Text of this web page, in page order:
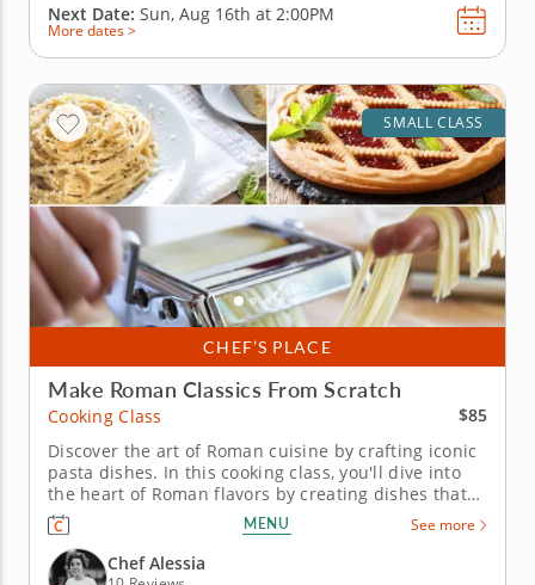
Next Date: Sun, Aug 16th at 2:00PM
More dates >
CHEF’S PLACE
SMALL CLASS
Make Roman Classics From Scratch
Cooking Class
$85
Discover the art of Roman cuisine by crafting iconic
pasta dishes. In this cooking class, you'll dive into
the heart of Roman flavors by creating dishes that
burst with bold and unapologetic flavors. Get ready
to prepare iconic meals like homemade pasta alla
carbonara or cacio e pepe that bring the feeling of
a...
MENU See more
Chef Alessia